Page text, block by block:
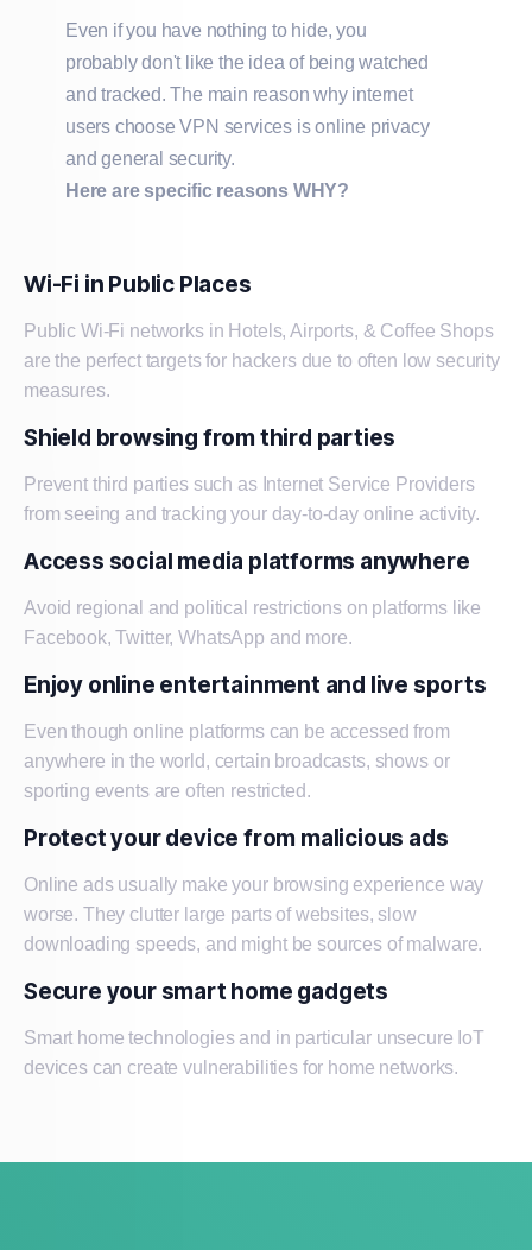
Even if you have nothing to hide, you
probably don't like the idea of being watched
and tracked. The main reason why internet
users choose VPN services is online privacy
and general security.
Here are specific reasons WHY?
Wi-Fi in Public Places
Public Wi-Fi networks in Hotels, Airports, & Coffee Shops
are the perfect targets for hackers due to often low security
measures.
Shield browsing from third parties
Prevent third parties such as Internet Service Providers
from seeing and tracking your day-to-day online activity.
Access social media platforms anywhere
Avoid regional and political restrictions on platforms like
Facebook, Twitter, WhatsApp and more.
Enjoy online entertainment and live sports
Even though online platforms can be accessed from
anywhere in the world, certain broadcasts, shows or
sporting events are often restricted.
Protect your device from malicious ads
Online ads usually make your browsing experience way
worse. They clutter large parts of websites, slow
downloading speeds, and might be sources of malware.
Secure your smart home gadgets
Smart home technologies and in particular unsecure IoT
devices can create vulnerabilities for home networks.